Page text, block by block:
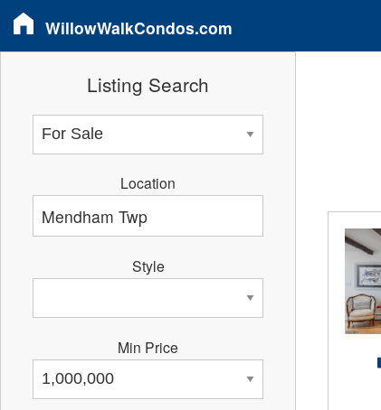
WillowWalkCondos.com
Listing Search
Location
Style
Min Price